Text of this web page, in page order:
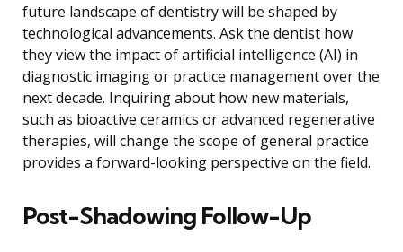
future landscape of dentistry will be shaped by
technological advancements. Ask the dentist how
they view the impact of artificial intelligence (AI) in
diagnostic imaging or practice management over the
next decade. Inquiring about how new materials,
such as bioactive ceramics or advanced regenerative
therapies, will change the scope of general practice
provides a forward-looking perspective on the field.
Post-Shadowing Follow-Up